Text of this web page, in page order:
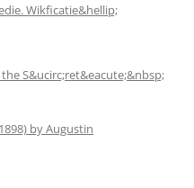
Wikficatie&hellip;
S&ucirc;ret&eacute;&nbsp;
by Augustin